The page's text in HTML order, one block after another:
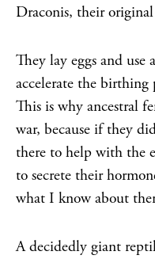
Draconis, their
They lay eggs and use
accelerate the birthing
This is why ancestral
war, because if they
there to help with the
to secrete their
what I know about
A decidedly giant